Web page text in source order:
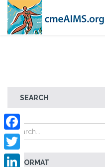
SEARCH
FORMAT
Facebook
Twitter